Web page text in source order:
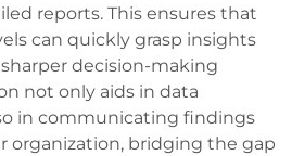
reports. This ensures that
can quickly grasp insights
decision-making
not only aids in data
in communicating findings
organization, bridging the gap